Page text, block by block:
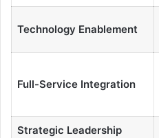
Technology Enablement
Full-Service Integration
Strategic Leadership